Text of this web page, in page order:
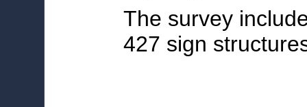
The survey
427 sign